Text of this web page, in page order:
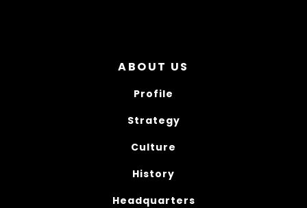
ABOUT US
Profile
Strategy
Culture
History
Headquarters